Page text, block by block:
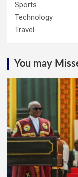
Sports
Technology
Travel
You may